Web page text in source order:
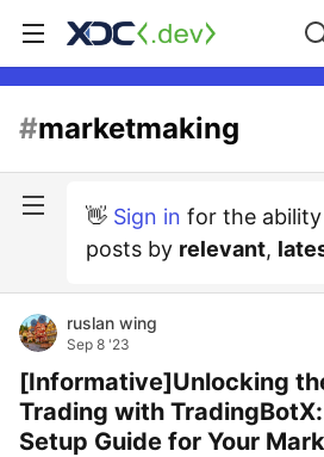
#marketmaking
👋 Sign in for the
posts by relevant,
ruslan wing
Sep 8 '23
[Informative]Unlocking
Trading with
Setup Guide for Your